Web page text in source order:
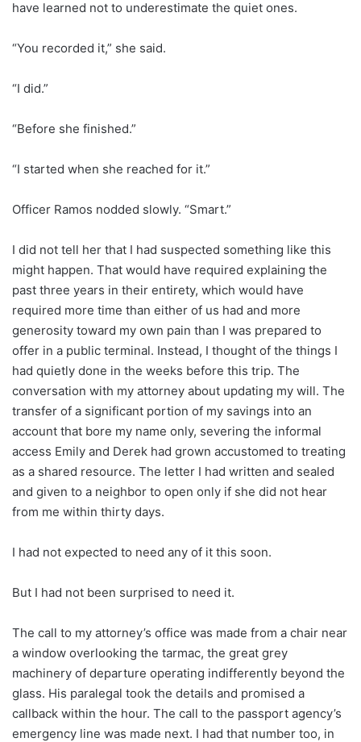
have learned not to underestimate the quiet ones.
“You recorded it,” she said.
“I did.”
“Before she finished.”
“I started when she reached for it.”
Officer Ramos nodded slowly. “Smart.”
I did not tell her that I had suspected something like this
might happen. That would have required explaining the
past three years in their entirety, which would have
required more time than either of us had and more
generosity toward my own pain than I was prepared to
offer in a public terminal. Instead, I thought of the things I
had quietly done in the weeks before this trip. The
conversation with my attorney about updating my will. The
transfer of a significant portion of my savings into an
account that bore my name only, severing the informal
access Emily and Derek had grown accustomed to treating
as a shared resource. The letter I had written and sealed
and given to a neighbor to open only if she did not hear
from me within thirty days.
I had not expected to need any of it this soon.
But I had not been surprised to need it.
The call to my attorney’s office was made from a chair near
a window overlooking the tarmac, the great grey
machinery of departure operating indifferently beyond the
glass. His paralegal took the details and promised a
callback within the hour. The call to the passport agency’s
emergency line was made next. I had that number too, in